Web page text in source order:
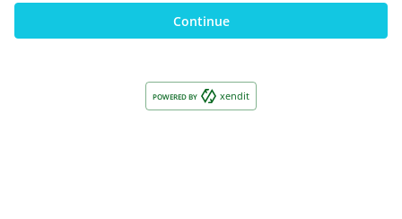
Continue
POWERED BY xendit